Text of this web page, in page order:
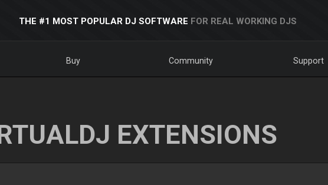
THE #1 MOST POPULAR DJ SOFTWARE FOR REAL WORKING DJS
Buy Community Support
EXTENSIONS